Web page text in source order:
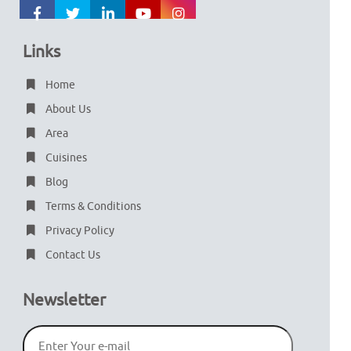
Links
Home
About Us
Area
Cuisines
Blog
Terms & Conditions
Privacy Policy
Contact Us
Newsletter